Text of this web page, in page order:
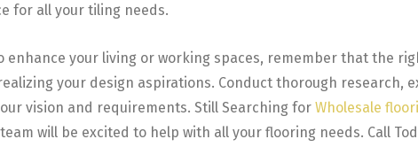
for all your tiling needs.
enhance your living or working spaces, remember that the
your design aspirations. Conduct thorough research,
vision and requirements. Still Searching for Wholesale
will be excited to help with all your flooring needs. Call